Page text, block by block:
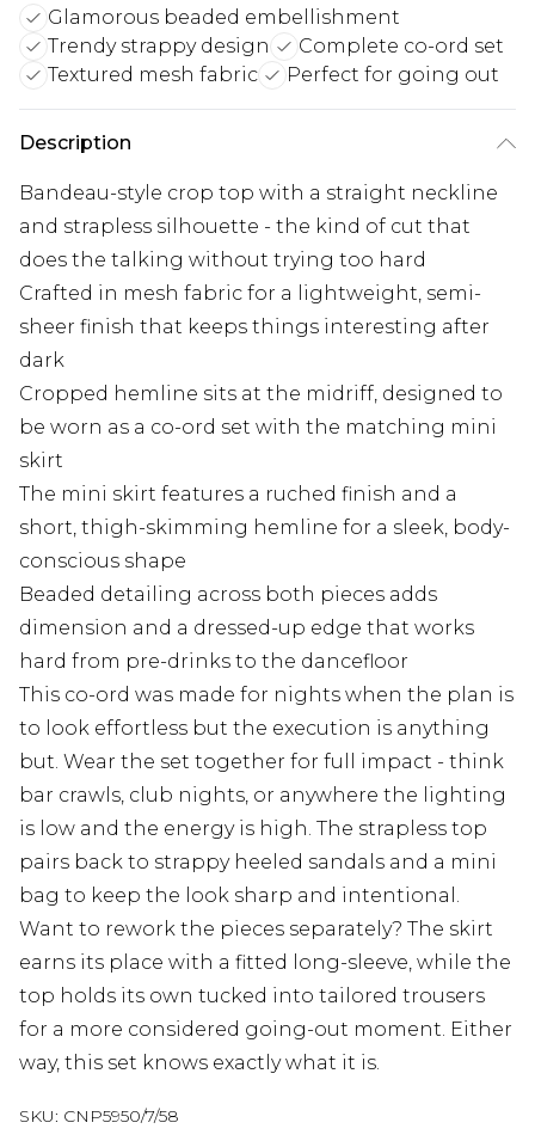
Glamorous beaded embellishment
Trendy strappy design
Complete co-ord set
Textured mesh fabric
Perfect for going out
Description
Bandeau-style crop top with a straight neckline
and strapless silhouette - the kind of cut that
does the talking without trying too hard
Crafted in mesh fabric for a lightweight, semi-
sheer finish that keeps things interesting after
dark
Cropped hemline sits at the midriff, designed to
be worn as a co-ord set with the matching mini
skirt
The mini skirt features a ruched finish and a
short, thigh-skimming hemline for a sleek, body-
conscious shape
Beaded detailing across both pieces adds
dimension and a dressed-up edge that works
hard from pre-drinks to the dancefloor
This co-ord was made for nights when the plan is
to look effortless but the execution is anything
but. Wear the set together for full impact - think
bar crawls, club nights, or anywhere the lighting
is low and the energy is high. The strapless top
pairs back to strappy heeled sandals and a mini
bag to keep the look sharp and intentional.
Want to rework the pieces separately? The skirt
earns its place with a fitted long-sleeve, while the
top holds its own tucked into tailored trousers
for a more considered going-out moment. Either
way, this set knows exactly what it is.
SKU: CNP5950/7/58